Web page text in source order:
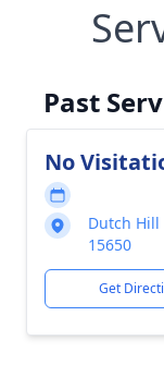
Past
No
Dutch Hill
15650
Get